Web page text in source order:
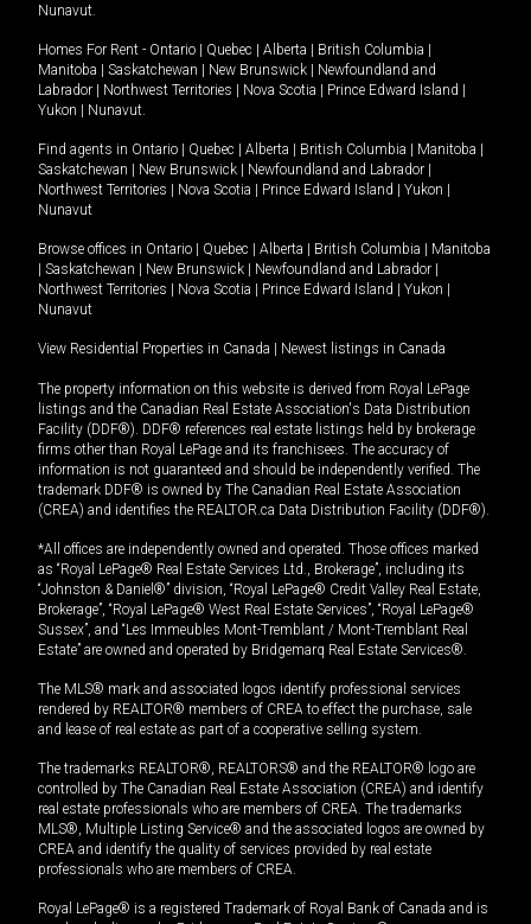
Nunavut
Homes For Rent - Ontario | Quebec | Alberta | British Columbia |
Manitoba | Saskatchewan | New Brunswick | Newfoundland and
Labrador | Northwest Territories | Nova Scotia | Prince Edward Island |
Yukon | Nunavut
Find agents in Ontario | Quebec | Alberta | British Columbia | Manitoba |
Saskatchewan | New Brunswick | Newfoundland and Labrador |
Northwest Territories | Nova Scotia | Prince Edward Island | Yukon |
Nunavut
Browse offices in Ontario | Quebec | Alberta | British Columbia | Manitoba
| Saskatchewan | New Brunswick | Newfoundland and Labrador |
Northwest Territories | Nova Scotia | Prince Edward Island | Yukon |
Nunavut
View Residential Properties in Canada | Newest listings in Canada
The property information on this website is derived from Royal LePage
listings and the Canadian Real Estate Association's Data Distribution
Facility (DDF®). DDF® references real estate listings held by brokerage
firms other than Royal LePage and its franchisees. The accuracy of
information is not guaranteed and should be independently verified. The
trademark DDF® is owned by The Canadian Real Estate Association
(CREA) and identifies the REALTOR.ca Data Distribution Facility (DDF®).
*All offices are independently owned and operated. Those offices marked
as “Royal LePage® Real Estate Services Ltd., Brokerage”, including its
“Johnston & Daniel®” division, “Royal LePage® Credit Valley Real Estate,
Brokerage”, “Royal LePage® West Real Estate Services”, “Royal LePage®
Sussex”, and “Les Immeubles Mont-Tremblant / Mont-Tremblant Real
Estate” are owned and operated by Bridgemarq Real Estate Services®.
The MLS® mark and associated logos identify professional services
rendered by REALTOR® members of CREA to effect the purchase, sale
and lease of real estate as part of a cooperative selling system.
The trademarks REALTOR®, REALTORS® and the REALTOR® logo are
controlled by The Canadian Real Estate Association (CREA) and identify
real estate professionals who are members of CREA. The trademarks
MLS®, Multiple Listing Service® and the associated logos are owned by
CREA and identify the quality of services provided by real estate
professionals who are members of CREA.
Royal LePage® is a registered Trademark of Royal Bank of Canada and is